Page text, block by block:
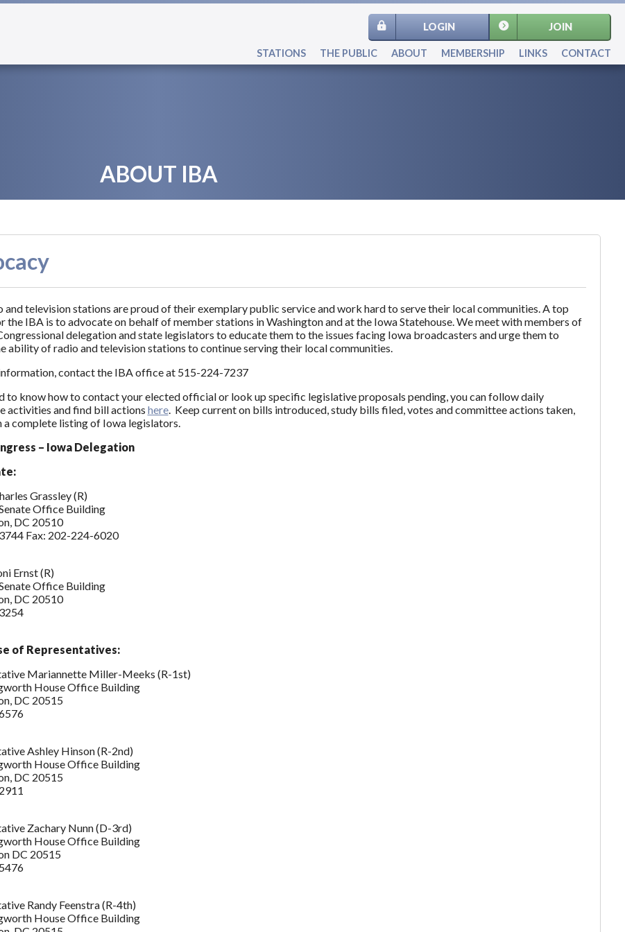
JOIN
LOGIN
STATIONS THE PUBLIC ABOUT MEMBERSHIP LINKS CONTACT
ABOUT IBA
and television stations are proud of their exemplary public service and work hard to serve their local communities. A top
the IBA is to advocate on behalf of member stations in Washington and at the Iowa Statehouse. We meet with members of
delegation and state legislators to educate them to the issues facing Iowa broadcasters and urge them to
ability of radio and television stations to continue serving their local communities.
contact the IBA office at 515-224-7237
to know how to contact your elected official or look up specific legislative proposals pending, you can follow daily
activities and find bill actions here. Keep current on bills introduced, study bills filed, votes and committee actions taken,
a complete listing of Iowa legislators.
– Iowa Delegation
Grassley (R)
Office Building
DC 20510
Fax: 202-224-6020
Ernst (R)
Office Building
DC 20510
of Representatives:
Mariannette Miller-Meeks (R-1st)
House Office Building
DC 20515
Ashley Hinson (R-2nd)
House Office Building
DC 20515
Zachary Nunn (D-3rd)
House Office Building
DC 20515
Randy Feenstra (R-4th)
House Office Building